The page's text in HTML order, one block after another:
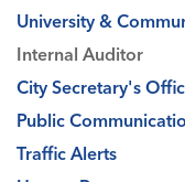
University &
Internal Auditor
City Secretary's
Public
Traffic Alerts